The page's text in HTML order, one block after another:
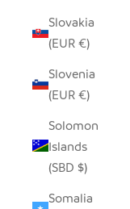
Slovakia
(EUR €)
Slovenia
(EUR €)
Solomon
Islands
(SBD $)
Somalia